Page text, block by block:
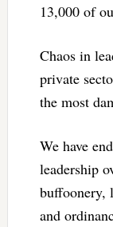
13,000 of
Chaos in
private
the most
We have
leadership
buffoonery,
and